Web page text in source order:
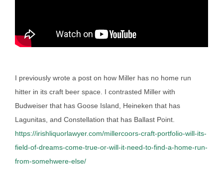
I previously wrote a post on how Miller has no home run
hitter in its craft beer space. I contrasted Miller with
Budweiser that has Goose Island, Heineken that has
Lagunitas, and Constellation that has Ballast Point.
https://irishliquorlawyer.com/millercoors-craft-portfolio-will-its-
field-of-dreams-come-true-or-will-it-need-to-find-a-home-run-
from-somehwere-else/